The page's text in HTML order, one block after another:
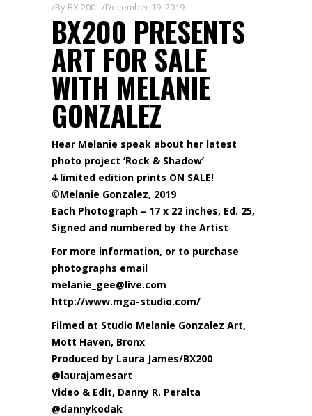
By BX 200 December 19, 2019
BX200 PRESENTS
ART FOR SALE
WITH MELANIE
GONZALEZ
Hear Melanie speak about her latest
photo project ‘Rock & Shadow’
4 limited edition prints ON SALE!
©Melanie Gonzalez, 2019
Each Photograph – 17 x 22 inches, Ed. 25,
Signed and numbered by the Artist
For more information, or to purchase
photographs email
melanie_gee@live.com
http://www.mga-studio.com/
Filmed at Studio Melanie Gonzalez Art,
Mott Haven, Bronx
Produced by Laura James/BX200
@laurajamesart
Video & Edit, Danny R. Peralta
@dannykodak